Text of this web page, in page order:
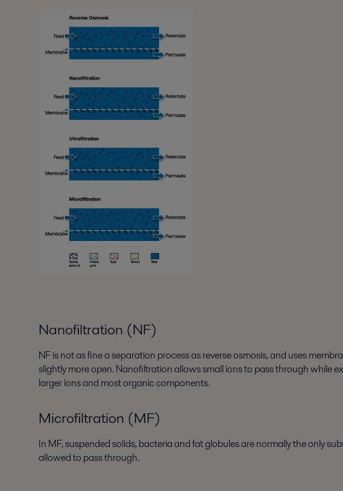
Nanofiltration (NF)
NF is not as fine a separation process as reverse osmosis, and uses
slightly more open. Nanofiltration allows small ions to pass through while
larger ions and most organic components.
Microfiltration (MF)
In MF, suspended solids, bacteria and fat globules are normally the only
allowed to pass through.